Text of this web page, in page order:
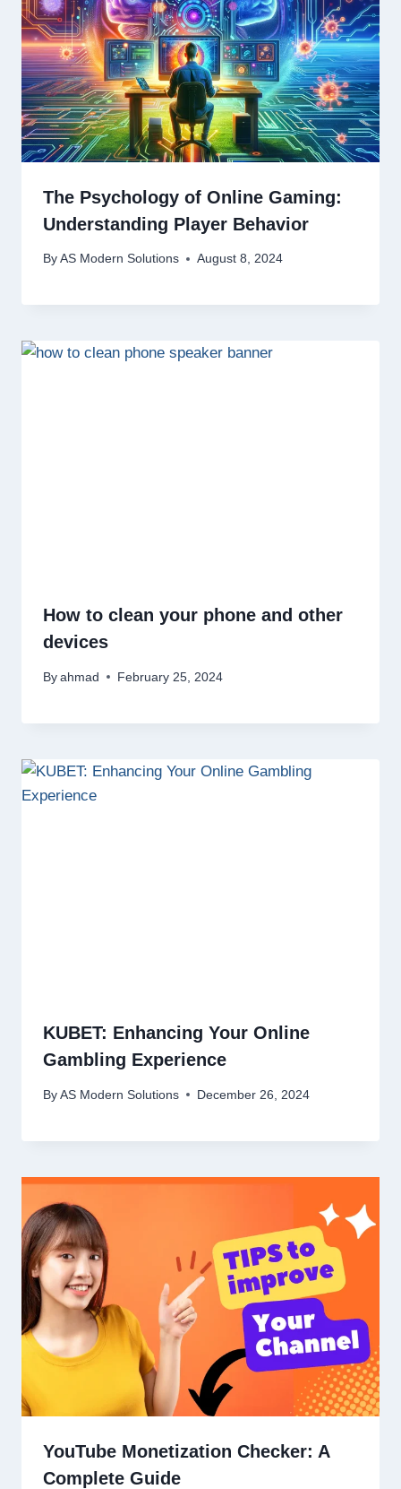
The Psychology of Online Gaming:
Understanding Player Behavior
By AS Modern Solutions August 8, 2024
How to clean your phone and other
devices
By ahmad February 25, 2024
KUBET: Enhancing Your Online
Gambling Experience
By AS Modern Solutions December 26, 2024
YouTube Monetization Checker: A
Complete Guide